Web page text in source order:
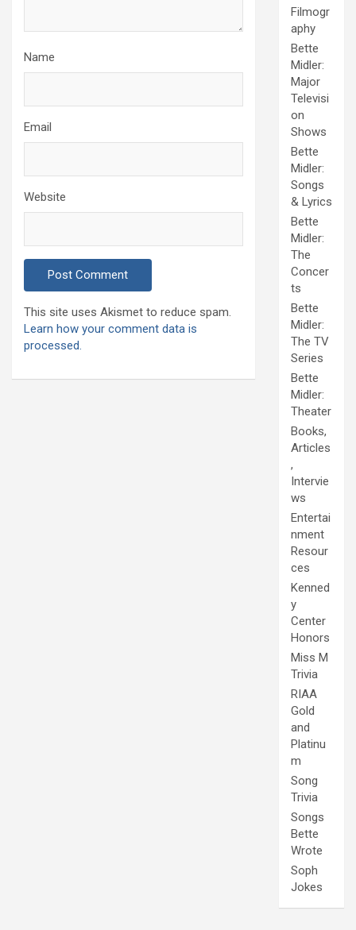
Name
Email
Website
This site uses Akismet to reduce spam.
Learn how your comment data is
processed.
Filmogr
aphy
Bette
Midler:
Major
Televisi
on
Shows
Bette
Midler:
Songs
& Lyrics
Bette
Midler:
The
Concer
ts
Bette
Midler:
The TV
Series
Bette
Midler:
Theater
Books,
Articles
,
Intervie
ws
Entertai
nment
Resour
ces
Kenned
y
Center
Honors
Miss M
Trivia
RIAA
Gold
and
Platinu
m
Song
Trivia
Songs
Bette
Wrote
Soph
Jokes